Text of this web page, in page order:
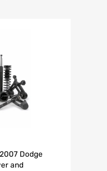
Dodge
and